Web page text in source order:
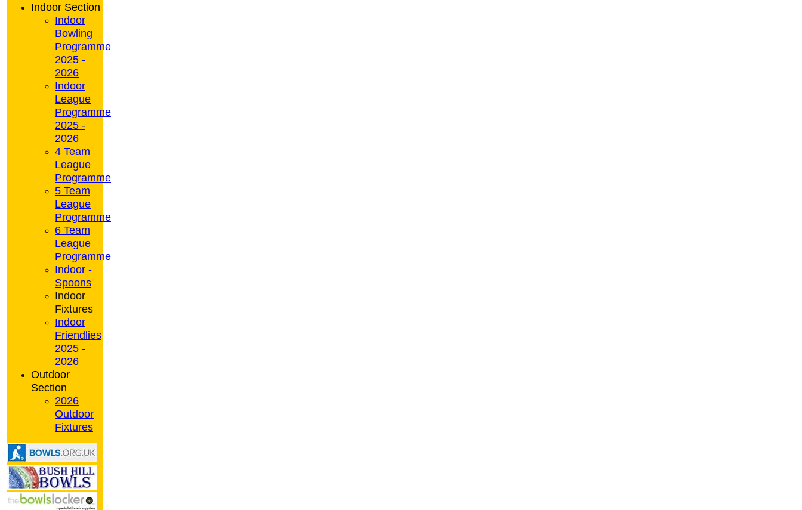
Indoor Section
Indoor
Bowling
Programme
2025 -
2026
Indoor
League
Programme
2025 -
2026
4 Team
League
Programme
5 Team
League
Programme
6 Team
League
Programme
Indoor -
Spoons
Indoor
Fixtures
Indoor
Friendlies
2025 -
2026
Outdoor
Section
2026
Outdoor
Fixtures